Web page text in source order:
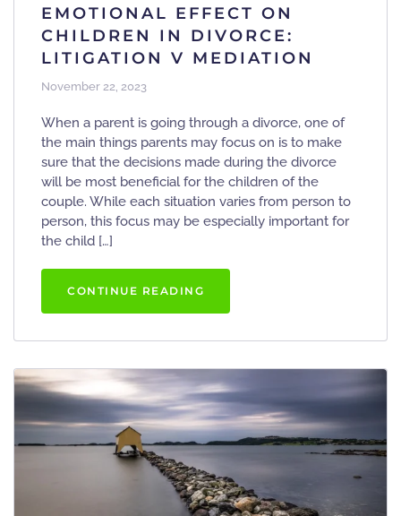
EMOTIONAL EFFECT ON
CHILDREN IN DIVORCE:
LITIGATION V MEDIATION
November 22, 2023
When a parent is going through a divorce, one of
the main things parents may focus on is to make
sure that the decisions made during the divorce
will be most beneficial for the children of the
couple. While each situation varies from person to
person, this focus may be especially important for
the child […]
CONTINUE READING